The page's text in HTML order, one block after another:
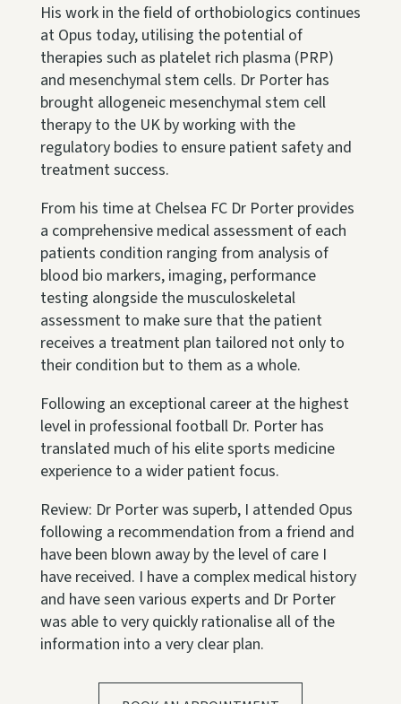
His work in the field of orthobiologics continues
at Opus today, utilising the potential of
therapies such as platelet rich plasma (PRP)
and mesenchymal stem cells. Dr Porter has
brought allogeneic mesenchymal stem cell
therapy to the UK by working with the
regulatory bodies to ensure patient safety and
treatment success.
From his time at Chelsea FC Dr Porter provides
a comprehensive medical assessment of each
patients condition ranging from analysis of
blood bio markers, imaging, performance
testing alongside the musculoskeletal
assessment to make sure that the patient
receives a treatment plan tailored not only to
their condition but to them as a whole.
Following an exceptional career at the highest
level in professional football Dr. Porter has
translated much of his elite sports medicine
experience to a wider patient focus.
Review: Dr Porter was superb, I attended Opus
following a recommendation from a friend and
have been blown away by the level of care I
have received. I have a complex medical history
and have seen various experts and Dr Porter
was able to very quickly rationalise all of the
information into a very clear plan.